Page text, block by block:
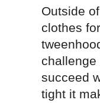
Outside
clothes
succeed
tight it